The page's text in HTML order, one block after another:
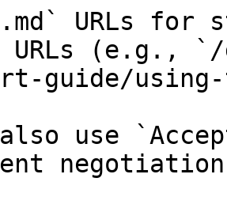
URLs for
URLs (e.g.,
guide/using-
also use